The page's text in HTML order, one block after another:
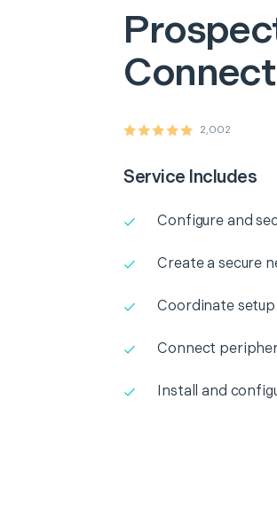
2,002
Service Includes
Configure and
Create a secure
Coordinate
Connect
Install and